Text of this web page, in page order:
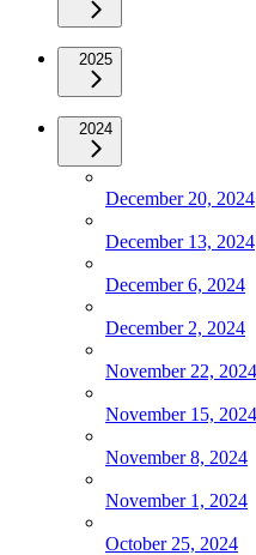
2025
2024
December 20, 2024
December 13, 2024
December 6, 2024
December 2, 2024
November 22, 2024
November 15, 2024
November 8, 2024
November 1, 2024
October 25, 2024